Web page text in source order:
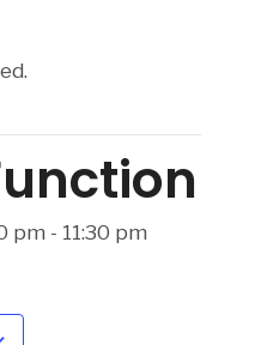
pm - 11:30 pm